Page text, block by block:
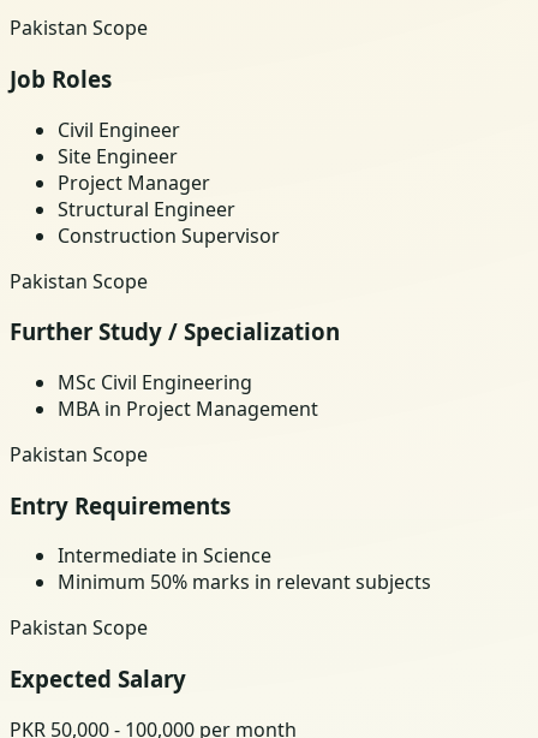
Pakistan Scope
Job Roles
Civil Engineer
Site Engineer
Project Manager
Structural Engineer
Construction Supervisor
Pakistan Scope
Further Study / Specialization
MSc Civil Engineering
MBA in Project Management
Pakistan Scope
Entry Requirements
Intermediate in Science
Minimum 50% marks in relevant subjects
Pakistan Scope
Expected Salary
PKR 50,000 - 100,000 per month